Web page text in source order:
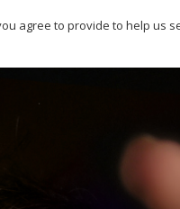
agree to provide to help us